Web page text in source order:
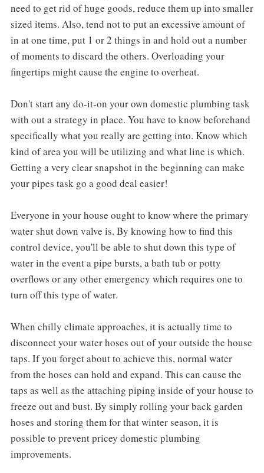
need to get rid of huge goods, reduce them up into smaller
sized items. Also, tend not to put an excessive amount of
in at one time, put 1 or 2 things in and hold out a number
of moments to discard the others. Overloading your
fingertips might cause the engine to overheat.
Don't start any do-it-on your own domestic plumbing task
with out a strategy in place. You have to know beforehand
specifically what you really are getting into. Know which
kind of area you will be utilizing and what line is which.
Getting a very clear snapshot in the beginning can make
your pipes task go a good deal easier!
Everyone in your house ought to know where the primary
water shut down valve is. By knowing how to find this
control device, you'll be able to shut down this type of
water in the event a pipe bursts, a bath tub or potty
overflows or any other emergency which requires one to
turn off this type of water.
When chilly climate approaches, it is actually time to
disconnect your water hoses out of your outside the house
taps. If you forget about to achieve this, normal water
from the hoses can hold and expand. This can cause the
taps as well as the attaching piping inside of your house to
freeze out and bust. By simply rolling your back garden
hoses and storing them for that winter season, it is
possible to prevent pricey domestic plumbing
improvements.